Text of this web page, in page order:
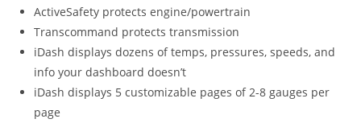
ActiveSafety protects engine/powertrain
Transcommand protects transmission
iDash displays dozens of temps, pressures, speeds, and
info your dashboard doesn’t
iDash displays 5 customizable pages of 2-8 gauges per
page